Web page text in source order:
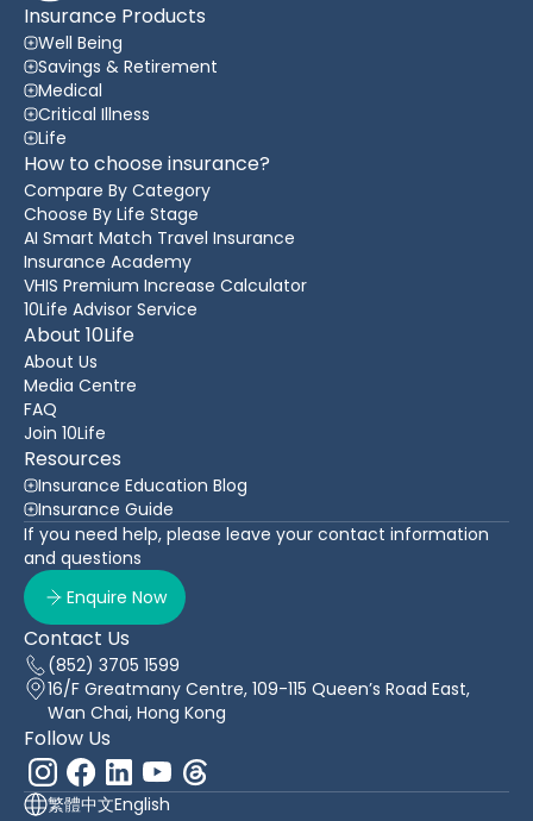
Insurance Products
Well Being
Savings & Retirement
Medical
Critical Illness
Life
How to choose insurance?
Compare By Category
Choose By Life Stage
AI Smart Match Travel Insurance
Insurance Academy
VHIS Premium Increase Calculator
10Life Advisor Service
About 10Life
About Us
Media Centre
FAQ
Join 10Life
Resources
Insurance Education Blog
Insurance Guide
If you need help, please leave your contact information
and questions
Enquire Now
Contact Us
(852) 3705 1599
16/F Greatmany Centre, 109-115 Queen’s Road East,
Wan Chai, Hong Kong
Follow Us
繁體中文English